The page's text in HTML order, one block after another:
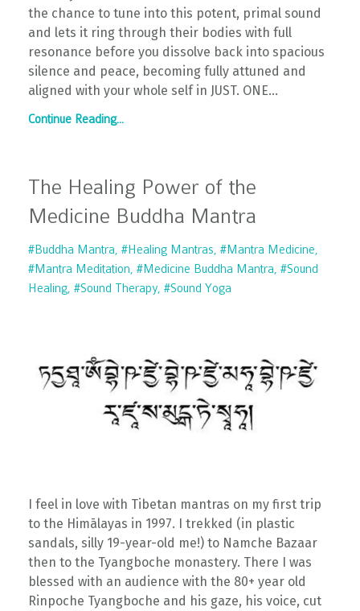
the chance to tune into this potent, primal sound
and lets it ring through their bodies with full
resonance before you dissolve back into spacious
silence and peace, becoming fully attuned and
aligned with your whole self in JUST. ONE...
Continue Reading...
The Healing Power of the
Medicine Buddha Mantra
#buddha Mantra #healing Mantras #mantra Medicine
#mantra Meditation #medicine Buddha Mantra #sound
Healing #sound Therapy #sound Yoga
I feel in love with Tibetan mantras on my first trip
to the Himālayas in 1997. I trekked (in plastic
sandals, silly 19-year-old me!) to Namche Bazaar
then to the Tyangboche monastery. There I was
blessed with an audience with the 80+ year old
Rinpoche Tyangboche and his gaze, his voice, cut